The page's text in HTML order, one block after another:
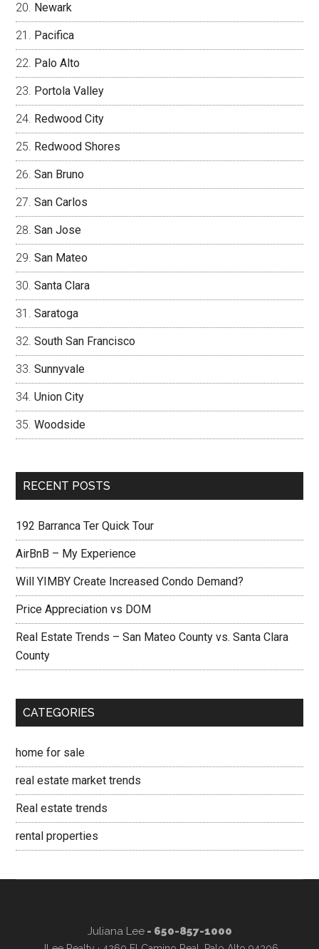
Newark
Pacifica
Palo Alto
Portola Valley
Redwood City
Redwood Shores
San Bruno
San Carlos
San Jose
San Mateo
Santa Clara
Saratoga
South San Francisco
Sunnyvale
Union City
Woodside
RECENT POSTS
192 Barranca Ter Quick Tour
AirBnB – My Experience
Will YIMBY Create Increased Condo Demand?
Price Appreciation vs DOM
Real Estate Trends – San Mateo County vs. Santa Clara
County
CATEGORIES
home for sale
real estate market trends
Real estate trends
rental properties
Juliana Lee- 650-857-1000